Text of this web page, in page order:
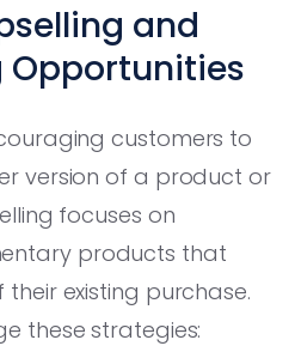
and
Opportunities
customers to
version of a product or
focuses on
products that
existing purchase.
these strategies: